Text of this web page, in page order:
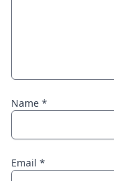
Name *
Email *